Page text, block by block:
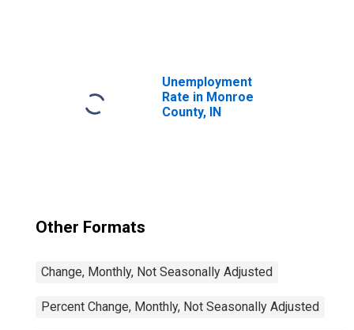
Unemployment
Rate in Monroe
County, IN
Other Formats
Change, Monthly, Not Seasonally Adjusted
Percent Change, Monthly, Not Seasonally Adjusted